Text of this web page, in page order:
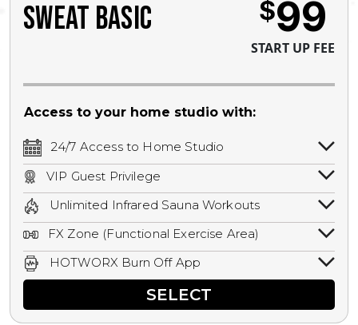
SWEAT BASIC $99
START UP FEE
Access to your home studio with:
24/7 Access to Home Studio
24/7 unlimited access to your home
studio.
VIP Guest Privilege
Bring a guest by scheduling a guest visit
with a staff member for FREE during
staffed hours!
Unlimited Infrared Sauna Workouts
Unlimited access to all isometric and HIIT
infrared workouts! Hot Yoga, Hot Cycle,
Hot Pilates, & MORE!
FX Zone (Functional Exercise Area)
A functional exercise area with free
weights, bands, ropes, and other
HOTWORX Burn Off App
Book sessions, track calories, earn
rewards, and MORE.SELECT